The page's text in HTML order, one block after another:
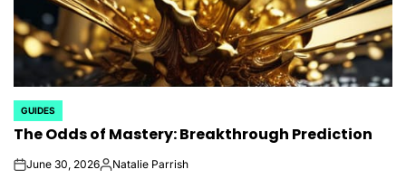
POSTED
IN
GUIDES
The Odds of Mastery: Breakthrough Prediction
onJune 30, 2026Posted
Natalie Parrish